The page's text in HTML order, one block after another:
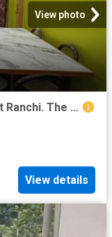
View photo
3 BHK Apartment in Bariatu for rent Ranchi. The reference number is 20790805
View details